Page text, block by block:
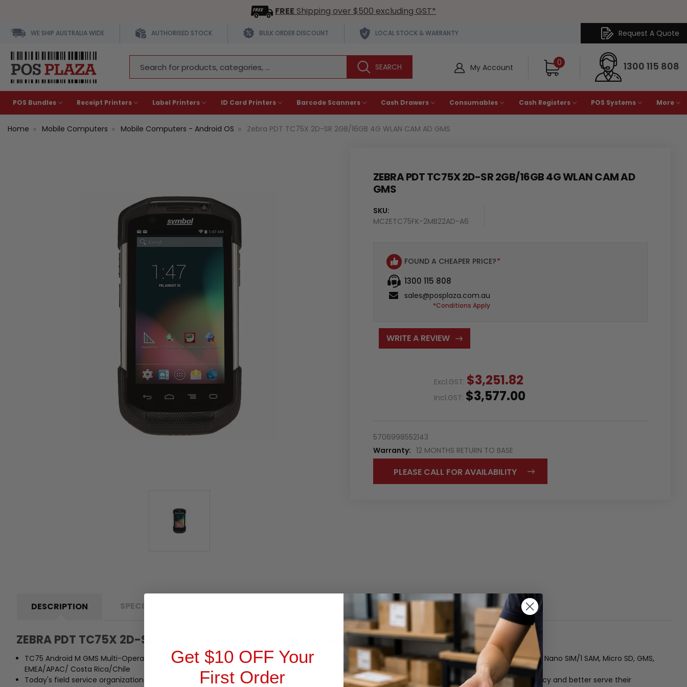
FREE Shipping over $500 excluding GST*
WE SHIP AUSTRALIA WIDE AUTHORISED STOCK BULK ORDER DISCOUNT LOCAL STOCK & WARRANTY Request A Quote
Keyword:
My Account 0 1300 115 808
POS Bundles Receipt Printers Label Printers ID Card Printers Barcode Scanners Cash Drawers Consumables Cash Registers POS Systems More
Home Mobile Computers Mobile Computers - Android OS Zebra PDT TC75X 2D-SR 2GB/16GB 4G WLAN CAM AD GMS
ZEBRA PDT TC75X 2D-SR 2GB/16GB 4G WLAN CAM AD
GMS
SKU:
MCZETC75FK-2MB22AD-A6
FOUND A CHEAPER PRICE?*
1300 115 808
sales@posplaza.com.au
*Conditions Apply
WRITE A REVIEW
Excl.GST: $3,251.82
Incl.GST: $3,577.00
5706998552143
Warranty: 12 MONTHS RETURN TO BASE
PLEASE CALL FOR AVAILABILITY
DESCRIPTION SPECIFICATIONS PRODUCT INQUIRY
ZEBRA PDT TC75X 2D-SR 2GB/16GB 4G WLAN CAM AD GMS
TC75 Android M GMS Multi-Operator, HSPA+ /LTE, Handstrap. Secure NFC, BT 4.x, 2GB RAM/ 16GB FLASH , SE4750 SR + 1.3MP front/ 13MP Rear Cam , 2 Nano SIM/1 SAM, Micro SD, GMS,
EMEA/APAC/ Costa Rica/Chile
Today's field service organizations need a powerful mobile computer that can access the people and information required to maximize efficiency and better serve their
Get $10 OFF Your
First Order